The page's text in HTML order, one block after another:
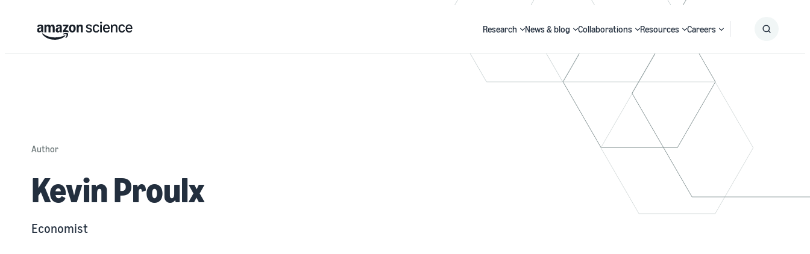
Research News & blog Collaborations Resources Careers
Author
Kevin Proulx
Economist